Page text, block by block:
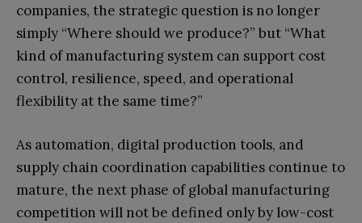
companies, the strategic question is no longer
simply “Where should we produce?” but “What
kind of manufacturing system can support cost
control, resilience, speed, and operational
flexibility at the same time?”
As automation, digital production tools, and
supply chain coordination capabilities continue to
mature, the next phase of global manufacturing
competition will not be defined only by low-cost